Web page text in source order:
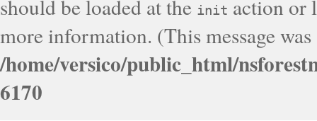
should be loaded at the init action or
more information. (This message
/home/versico/public_html/
6170